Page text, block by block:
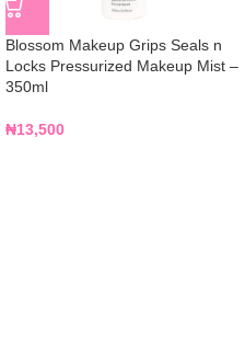
Blossom Makeup Grips Seals n
Locks Pressurized Makeup Mist –
350ml
₦13,500